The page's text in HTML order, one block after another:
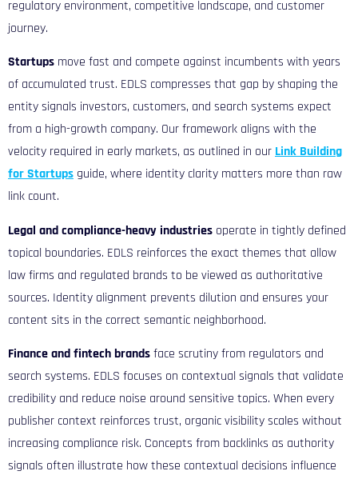
regulatory environment, competitive landscape, and customer
journey.
Startups move fast and compete against incumbents with years
of accumulated trust. EDLS compresses that gap by shaping the
entity signals investors, customers, and search systems expect
from a high-growth company. Our framework aligns with the
velocity required in early markets, as outlined in ourLink Building
for Startups guide, where identity clarity matters more than raw
link count.
Legal and compliance-heavy industries operate in tightly defined
topical boundaries. EDLS reinforces the exact themes that allow
law firms and regulated brands to be viewed as authoritative
sources. Identity alignment prevents dilution and ensures your
content sits in the correct semantic neighborhood.
Finance and fintech brandsface scrutiny from regulators and
search systems. EDLS focuses on contextual signals that validate
credibility and reduce noise around sensitive topics. When every
publisher context reinforces trust, organic visibility scales without
increasing compliance risk. Concepts from backlinks as authority
signals often illustrate how these contextual decisions influence